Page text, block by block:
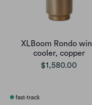
XLBoom Rondo
cooler, copper
$1,580.00